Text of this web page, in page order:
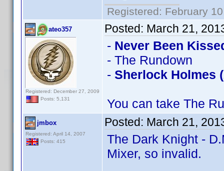
Registered: February
ateo357
Registered: December 27, 2009
Posts: 5,131
Posted: March 21,
- Never Been
- The Rundown
- Sherlock Holmes
You can take The
jmbox
Registered: April 14, 2007
Posts: 415
Posted: March 21,
The Dark Knight -
Mixer, so invalid.